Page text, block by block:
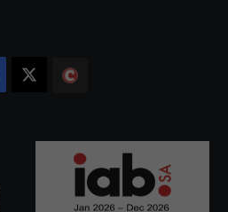
Facebook